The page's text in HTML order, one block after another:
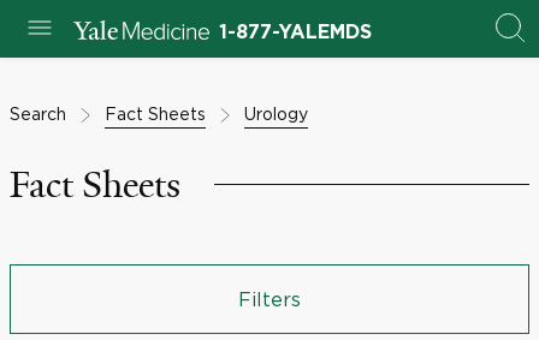
1-877-YALEMDS
Search Fact Sheets Urology
Fact Sheets
Filters